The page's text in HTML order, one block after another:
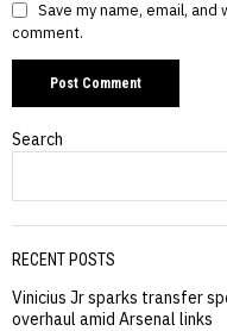
Save my name, email,
comment.
Search
RECENT POSTS
Vinicius Jr sparks transfer
overhaul amid Arsenal links